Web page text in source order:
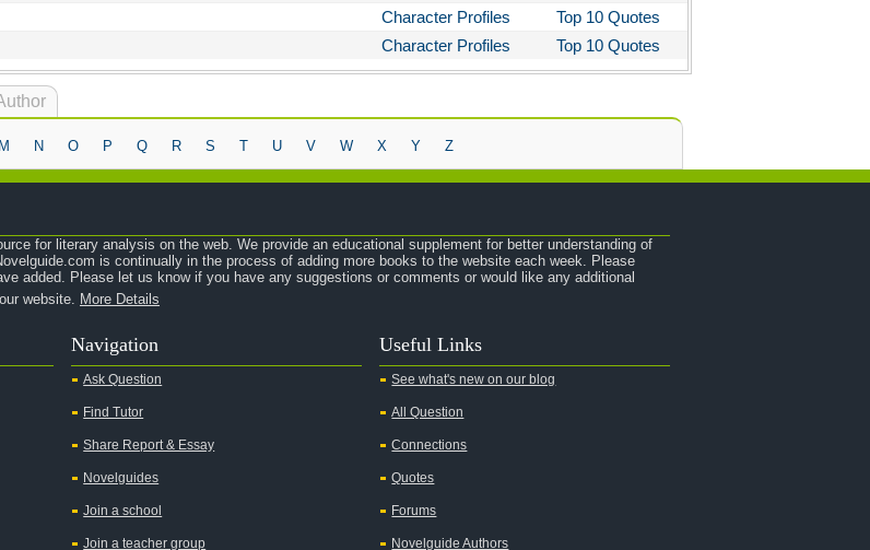
Character Profiles
Top 10 Quotes
Character Profiles Top 10 Quotes
M N O P Q R S T U V W X Y Z
for literary analysis on the web. We provide an educational supplement for better understanding of
is continually in the process of adding more books to the website each week. Please
added. Please let us know if you have any suggestions or comments or would like any additional
website. More Details
Navigation
Ask Question
Find Tutor
Share Report & Essay
Novelguides
Join a school
Join a teacher group
Useful Links
See what's new on our blog
All Question
Connections
Quotes
Forums
Novelguide Authors